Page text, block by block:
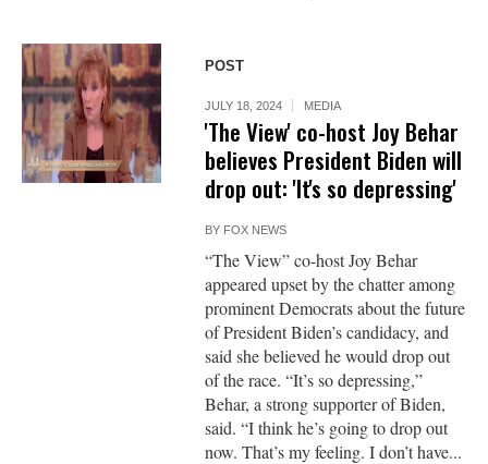
POST
JULY 18, 2024 MEDIA
'The View' co-host Joy Behar
believes President Biden will
drop out: 'It's so depressing'
BY FOX NEWS
“The View” co-host Joy Behar
appeared upset by the chatter among
prominent Democrats about the future
of President Biden’s candidacy, and
said she believed he would drop out
of the race. “It’s so depressing,”
Behar, a strong supporter of Biden,
said. “I think he’s going to drop out
now. That’s my feeling. I don’t have...